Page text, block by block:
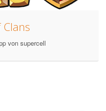
von supercell